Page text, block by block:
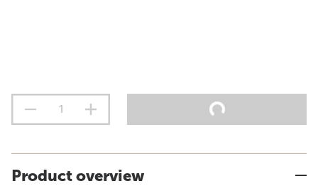
Product overview